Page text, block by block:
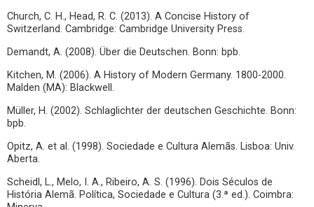
Church, C. H., Head, R. C. (2013). A Concise History of
Switzerland. Cambridge: Cambridge University Press.
Demandt, A. (2008). Über die Deutschen. Bonn: bpb.
Kitchen, M. (2006). A History of Modern Germany. 1800-2000.
Malden (MA): Blackwell.
Müller, H. (2002). Schlaglichter der deutschen Geschichte. Bonn:
bpb.
Opitz, A. et al. (1998). Sociedade e Cultura Alemãs. Lisboa: Univ.
Aberta.
Scheidl, L., Melo, I. A., Ribeiro, A. S. (1996). Dois Séculos de
História Alemã. Política, Sociedade e Cultura (3.ª ed.). Coimbra: